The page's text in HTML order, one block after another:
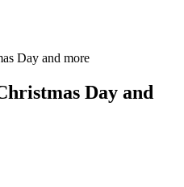
Day and more
Day and